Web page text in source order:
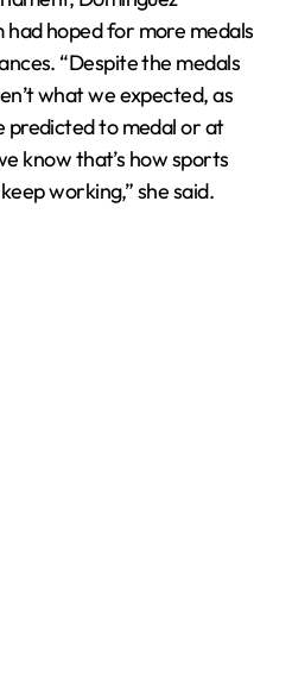
hoped for more medals
“Despite the medals
what we expected, as
predicted to medal or at
know that’s how sports
working,” she said.